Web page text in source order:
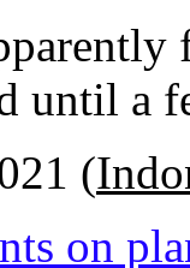
until a
(
on